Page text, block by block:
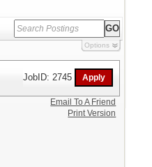
Options
JobID: 2745
Email To A Friend
Print Version